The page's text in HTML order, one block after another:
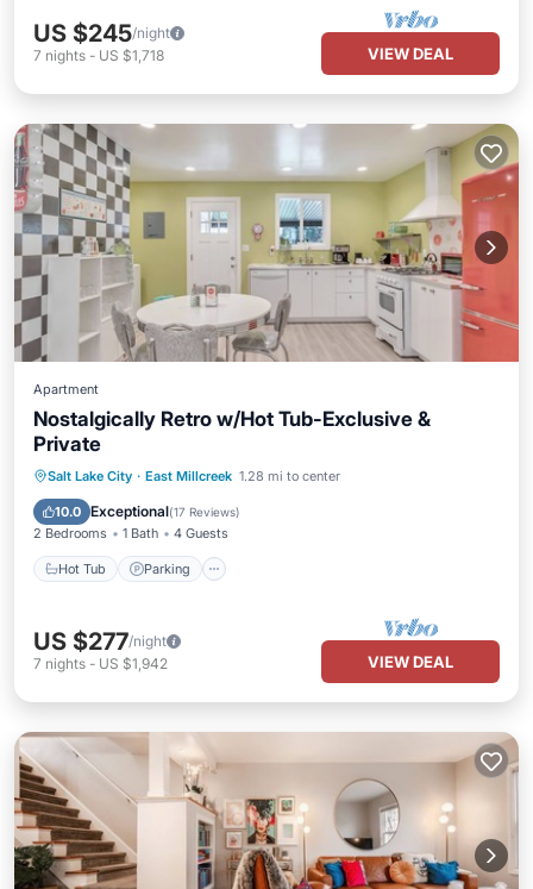
US $245/night
7 nights - US $1,718 VIEW DEAL
Apartment
Nostalgically Retro w/Hot Tub-Exclusive &
Private
Salt Lake City · East Millcreek 1.28 mi to center
10.0 Exceptional(17 Reviews)
2 Bedrooms 1 Bath 4 Guests
Hot Tub Parking
Hot Tub Parking
Ocean View
Balcony/Terrace
US $277/night
7 nights - US $1,942 VIEW DEAL